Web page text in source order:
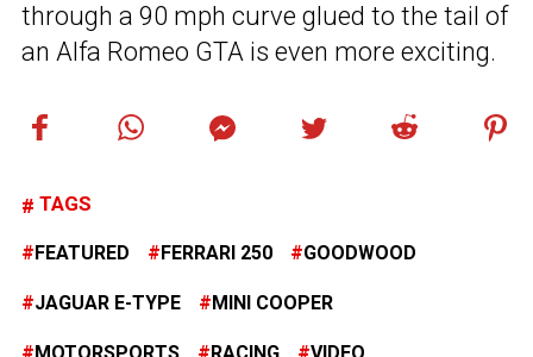
through a 90 mph curve glued to the tail of
an Alfa Romeo GTA is even more exciting.
TAGS
FEATURED FERRARI 250 GOODWOOD
JAGUAR E-TYPE MINI COOPER